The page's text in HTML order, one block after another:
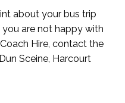
about your bus trip
are not happy with
Hire, contact the
Sceine, Harcourt